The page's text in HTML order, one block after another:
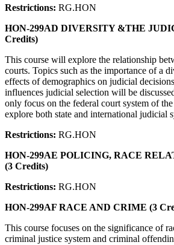
Restrictions: RG.HON
HON-299AD DIVERSITY &THE
Credits)
This course will explore the relationship
courts. Topics such as the importance of a
effects of demographics on judicial
influences judicial selection will be
only focus on the federal court system of
explore both state and international judicial
Restrictions: RG.HON
HON-299AE POLICING, RACE
(3 Credits)
Restrictions: RG.HON
HON-299AF RACE AND CRIME (3
This course focuses on the significance of
criminal justice system and criminal